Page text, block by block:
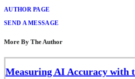
AUTHOR PAGE
SEND A MESSAGE
More By The Author
Measuring AI Accuracy with